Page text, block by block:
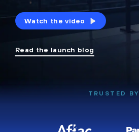
Watch the video
Read the launch blog
TRUSTED BY